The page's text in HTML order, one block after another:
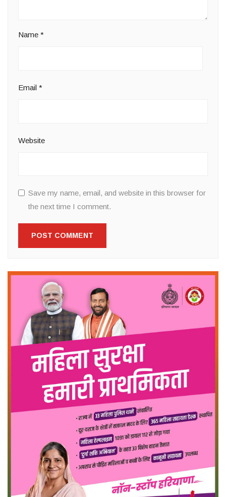
Name *
Email *
Website
Save my name, email, and website in this browser for
the next time I comment.